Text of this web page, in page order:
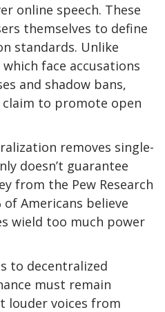
online speech. These
themselves to define
standards. Unlike
face accusations
and shadow bans,
to promote open
removes single-
doesn’t guarantee
from the Pew Research
Americans believe
wield too much power
to decentralized
must remain
louder voices from